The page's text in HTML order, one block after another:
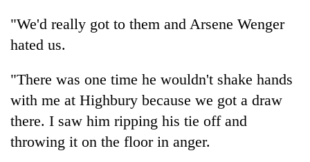
TRENDING
Silent
for
"We'd really got to them and Arsene Wenger
hated us.
"There was one time he wouldn't shake hands
with me at Highbury because we got a draw
there. I saw him ripping his tie off and
throwing it on the floor in anger.